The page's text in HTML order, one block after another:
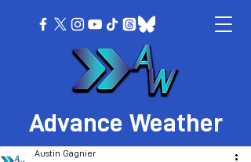
Advance Weather
Austin Gagnier